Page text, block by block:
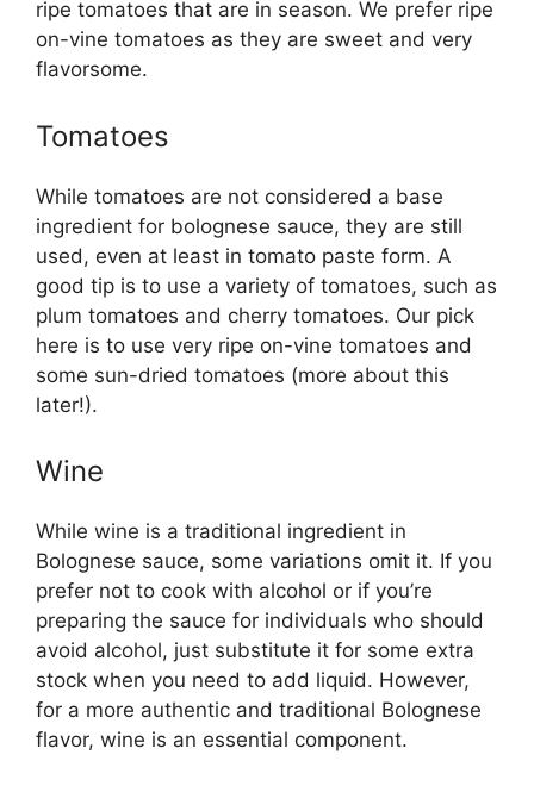
ripe tomatoes that are in season. We prefer ripe
on-vine tomatoes as they are sweet and very
flavorsome.
Tomatoes
While tomatoes are not considered a base
ingredient for bolognese sauce, they are still
used, even at least in tomato paste form. A
good tip is to use a variety of tomatoes, such as
plum tomatoes and cherry tomatoes. Our pick
here is to use very ripe on-vine tomatoes and
some sun-dried tomatoes (more about this
later!).
Wine
While wine is a traditional ingredient in
Bolognese sauce, some variations omit it. If you
prefer not to cook with alcohol or if you’re
preparing the sauce for individuals who should
avoid alcohol, just substitute it for some extra
stock when you need to add liquid. However,
for a more authentic and traditional Bolognese
flavor, wine is an essential component.